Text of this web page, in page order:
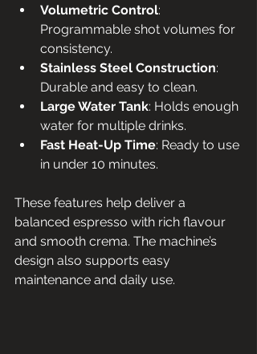
Volumetric Control:
Programmable shot volumes for
consistency.
Stainless Steel Construction:
Durable and easy to clean.
Large Water Tank: Holds enough
water for multiple drinks.
Fast Heat-Up Time: Ready to use
in under 10 minutes.
These features help deliver a
balanced espresso with rich flavour
and smooth crema. The machine’s
design also supports easy
maintenance and daily use.